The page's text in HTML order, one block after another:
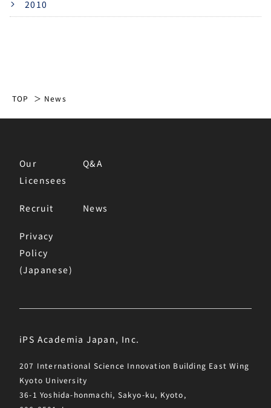
2010
TOP News
Our
Licensees
Q&A
Recruit News
Privacy
Policy
(Japanese)
iPS Academia Japan, Inc.
207 International Science Innovation Building East Wing
Kyoto University
36-1 Yoshida-honmachi, Sakyo-ku, Kyoto,